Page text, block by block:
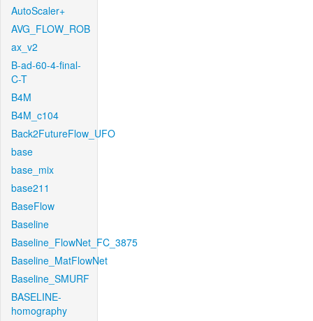
AutoScaler+
AVG_FLOW_ROB
ax_v2
B-ad-60-4-final-
C-T
B4M
B4M_c104
Back2FutureFlow_UFO
base
base_mix
base211
BaseFlow
Baseline
Baseline_FlowNet_FC_3875
Baseline_MatFlowNet
Baseline_SMURF
BASELINE-
homography